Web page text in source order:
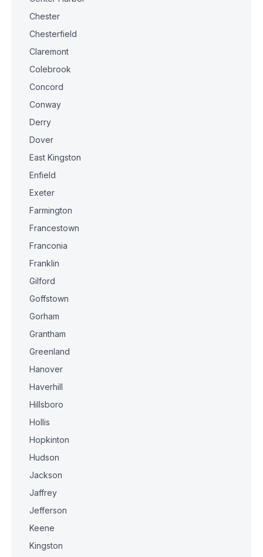
Chester
Chesterfield
Claremont
Colebrook
Concord
Conway
Derry
Dover
East Kingston
Enfield
Exeter
Farmington
Francestown
Franconia
Franklin
Gilford
Goffstown
Gorham
Grantham
Greenland
Hanover
Haverhill
Hillsboro
Hollis
Hopkinton
Hudson
Jackson
Jaffrey
Jefferson
Keene
Kingston